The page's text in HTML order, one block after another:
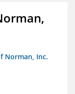
Norman, Inc.